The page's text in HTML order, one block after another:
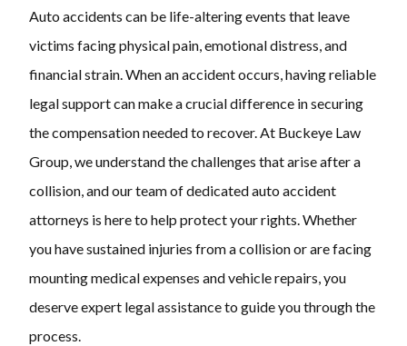
Auto accidents can be life-altering events that leave
victims facing physical pain, emotional distress, and
financial strain. When an accident occurs, having reliable
legal support can make a crucial difference in securing
the compensation needed to recover. At Buckeye Law
Group, we understand the challenges that arise after a
collision, and our team of dedicated auto accident
attorneys is here to help protect your rights. Whether
you have sustained injuries from a collision or are facing
mounting medical expenses and vehicle repairs, you
deserve expert legal assistance to guide you through the
process.